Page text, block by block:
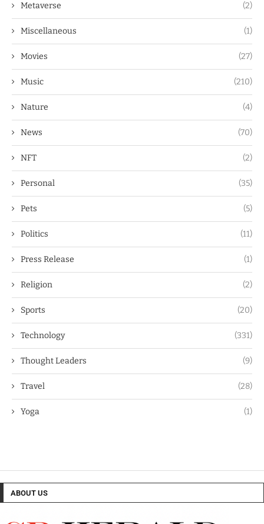
Metaverse (2)
Miscellaneous (1)
Movies (27)
Music (210)
Nature (4)
News (70)
NFT (2)
Personal (35)
Pets (5)
Politics (11)
Press Release (1)
Religion (2)
Sports (20)
Technology (331)
Thought Leaders (9)
Travel (28)
Yoga (1)
ABOUT US